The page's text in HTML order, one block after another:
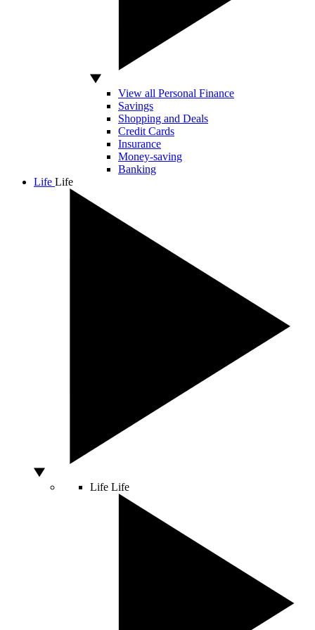
View all Personal Finance
Savings
Shopping and Deals
Credit Cards
Insurance
Money-saving
Banking
Life Life
Life Life